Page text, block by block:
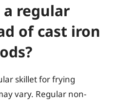
a regular
of cast iron
skillet for frying
vary. Regular non-